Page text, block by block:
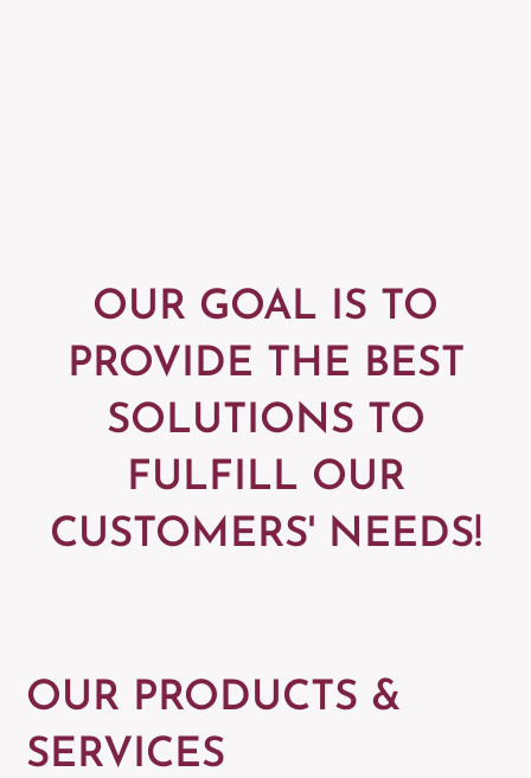
OUR GOAL IS TO
PROVIDE THE BEST
SOLUTIONS TO
FULFILL OUR
CUSTOMERS' NEEDS!
OUR PRODUCTS &
SERVICES